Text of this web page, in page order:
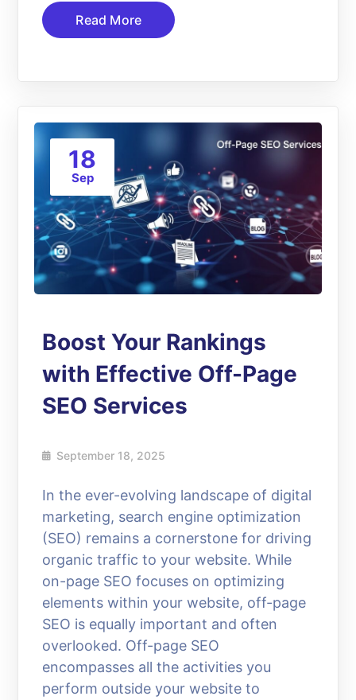
Read More
18
Sep
Boost Your Rankings
with Effective Off-Page
SEO Services
September 18, 2025
In the ever-evolving landscape of digital
marketing, search engine optimization
(SEO) remains a cornerstone for driving
organic traffic to your website. While
on-page SEO focuses on optimizing
elements within your website, off-page
SEO is equally important and often
overlooked. Off-page SEO
encompasses all the activities you
perform outside your website to